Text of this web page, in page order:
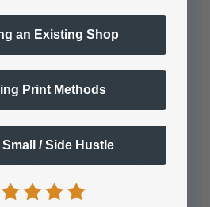
difference between
Spray, MagicSeal Sheet,
Pro Sheet, and MagicSeal
an Existing Shop
Print Methods
/ Side Hustle